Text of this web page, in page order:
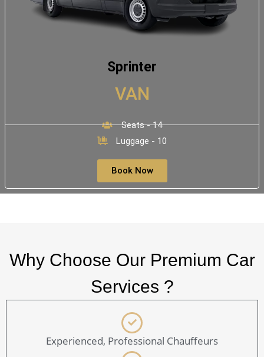
Sprinter
VAN
Seats - 14
Luggage - 10
Book Now
Why Choose Our Premium Car
Services ?
Experienced, Professional Chauffeurs